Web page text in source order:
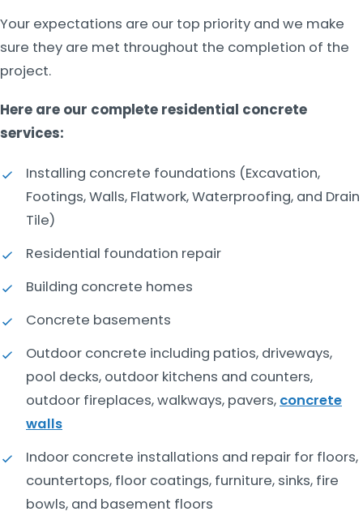
Your expectations are our top priority and we make
sure they are met throughout the completion of the
project.
Here are our complete residential concrete
services:
Installing concrete foundations (Excavation,
Footings, Walls, Flatwork, Waterproofing, and Drain
Tile)
Residential foundation repair
Building concrete homes
Concrete basements
Outdoor concrete including patios, driveways,
pool decks, outdoor kitchens and counters,
outdoor fireplaces, walkways, pavers, concrete
walls
Indoor concrete installations and repair for floors,
countertops, floor coatings, furniture, sinks, fire
bowls, and basement floors